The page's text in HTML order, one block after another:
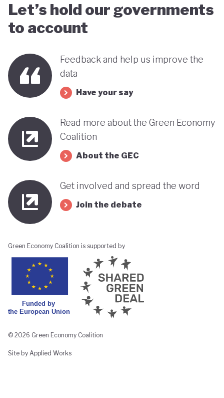
Let’s hold our governments
to account
Feedback and help us improve the
data
Have your say
Read more about the Green Economy
Coalition
About the GEC
Get involved and spread the word
Join the debate
Green Economy Coalition is supported by
© 2026 Green Economy Coalition
Site by Applied Works